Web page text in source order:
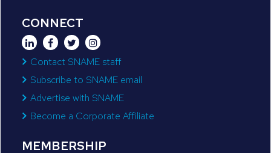
CONNECT
Contact SNAME staff
Subscribe to SNAME email
Advertise with SNAME
Become a Corporate Affiliate
MEMBERSHIP